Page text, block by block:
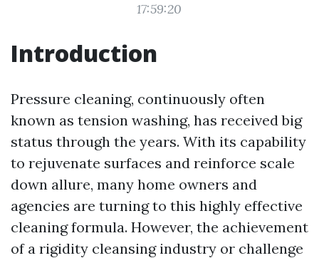
17:59:20
Introduction
Pressure cleaning, continuously often
known as tension washing, has received big
status through the years. With its capability
to rejuvenate surfaces and reinforce scale
down allure, many home owners and
agencies are turning to this highly effective
cleaning formula. However, the achievement
of a rigidity cleansing industry or challenge